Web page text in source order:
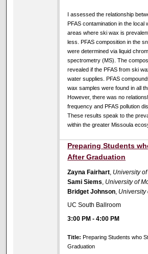
I assessed the relationship
PFAS contamination in the local
areas where ski wax is
less. PFAS composition in the
were determined via liquid
spectrometry (MS). The
revealed if the PFAS from ski
water supplies. PFAS
wax samples were found in all
However, there was no
frequency and PFAS pollution
These results speak to the
within the greater Missoula
Preparing Students
After Graduation
Zayna Fairhart, University
Sami Siems, University of
Bridget Johnson, University
UC South Ballroom
3:00 PM -4:00 PM
Title: Preparing Students who
Graduation